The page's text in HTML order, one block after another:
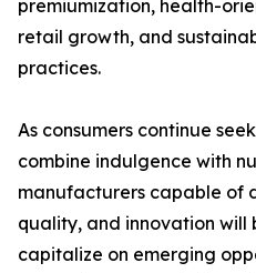
premiumization, health-
retail growth, and
practices.
As consumers continue
combine indulgence with
manufacturers capable of
quality, and innovation will
capitalize on emerging